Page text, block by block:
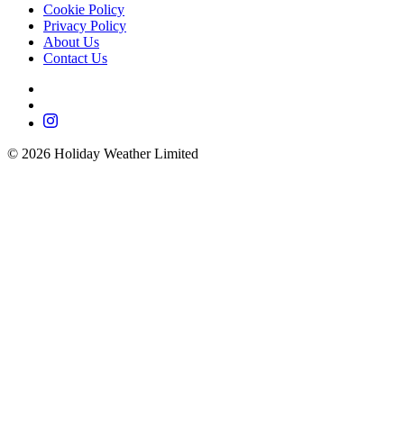
Cookie Policy
Privacy Policy
About Us
Contact Us
© 2026 Holiday Weather Limited